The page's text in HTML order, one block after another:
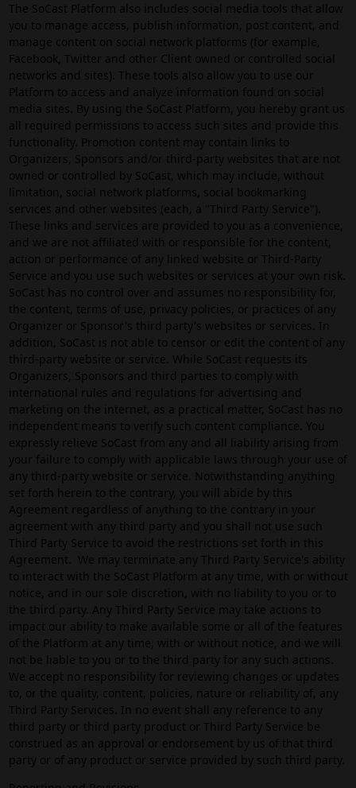
The SoCast Platform also includes social media tools that allow
you to manage access, publish information, post content, and
manage content on social network platforms (for example,
Facebook, Twitter and other Client owned or controlled social
networks and sites). These tools also allow you to use our
Platform to access and analyze information found on social
media sites. By using the SoCast Platform, you hereby grant us
all required permissions to access such sites and provide this
functionality. Promotion content may contain links to
Organizers, Sponsors and/or third-party websites that are not
owned or controlled by SoCast, which may include, without
limitation, social network platforms, social bookmarking
services and other websites (each, a "Third Party Service").
These links and services are provided to you as a convenience,
and we are not affiliated with or responsible for the content,
action or performance of any linked website or Third-Party
Service and you use such websites or services at your own risk.
SoCast has no control over and assumes no responsibility for,
the content, terms of use, privacy policies, or practices of any
Organizer or Sponsor's third party's websites or services. In
addition, SoCast is not able to censor or edit the content of any
third-party website or service. While SoCast requests its
Organizers, Sponsors and third parties to comply with
international rules and regulations for advertising and
marketing on the internet, as a practical matter, SoCast has no
independent means to verify such content compliance. You
expressly relieve SoCast from any and all liability arising from
your failure to comply with applicable laws through your use of
any third-party website or service. Notwithstanding anything
set forth herein to the contrary, you will abide by this
Agreement regardless of anything to the contrary in your
agreement with any third party and you shall not use such
Third Party Service to avoid the restrictions set forth in this
Agreement. We may terminate any Third Party Service's ability
to interact with the SoCast Platform at any time, with or without
notice, and in our sole discretion, with no liability to you or to
the third party. Any Third Party Service may take actions to
impact our ability to make available some or all of the features
of the Platform at any time, with or without notice, and we will
not be liable to you or to the third party for any such actions.
We accept no responsibility for reviewing changes or updates
to, or the quality, content, policies, nature or reliability of, any
Third Party Services. In no event shall any reference to any
third party or third party product or Third Party Service be
construed as an approval or endorsement by us of that third
party or of any product or service provided by such third party.